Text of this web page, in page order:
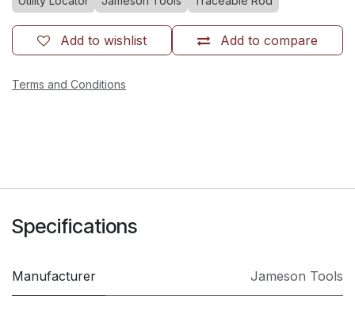
Add to compare
Add to wishlist
Terms and Conditions
Specifications
Manufacturer Jameson Tools